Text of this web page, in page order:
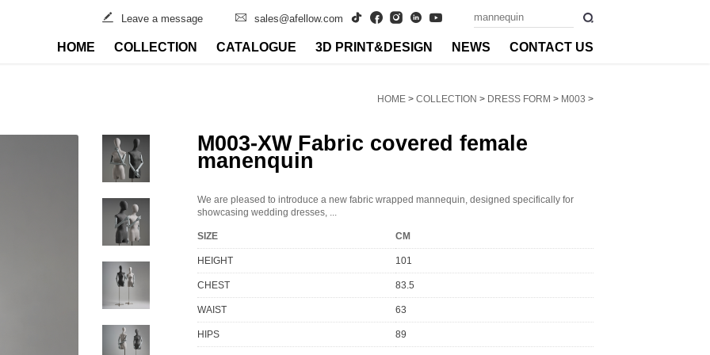
Leave a message sales@afellow.com
HOME COLLECTION CATALOGUE 3D PRINT&DESIGN NEWS CONTACT US
HOME > COLLECTION > DRESS FORM > M003 >
M003-XW Fabric covered female
manenquin
We are pleased to introduce a new fabric wrapped mannequin, designed specifically for
showcasing wedding dresses, ...
SIZE CM
HEIGHT 101
CHEST 83.5
WAIST 63
HIPS 89